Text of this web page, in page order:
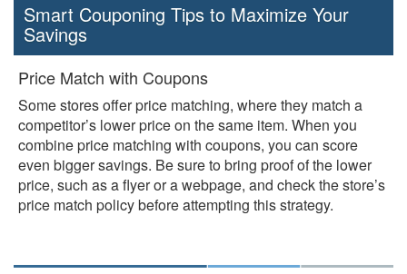
Smart Couponing Tips to Maximize Your
Savings
Price Match with Coupons
Some stores offer price matching, where they match a
competitor’s lower price on the same item. When you
combine price matching with coupons, you can score
even bigger savings. Be sure to bring proof of the lower
price, such as a flyer or a webpage, and check the store’s
price match policy before attempting this strategy.